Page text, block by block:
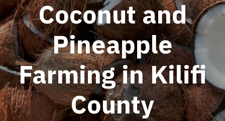
Coconut and
Pineapple
Farming in Kilifi
County